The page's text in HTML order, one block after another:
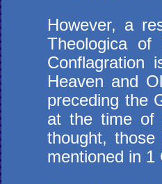
However, a
Theologica
Conflagration
Heaven and
preceding the
at the time of
thought,
mentioned in 1